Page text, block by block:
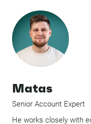
Matas
Senior Account Expert
He works closely with